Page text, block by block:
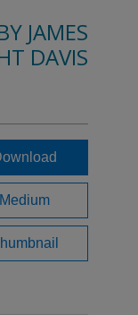
JAMES
DAVIS
Medium